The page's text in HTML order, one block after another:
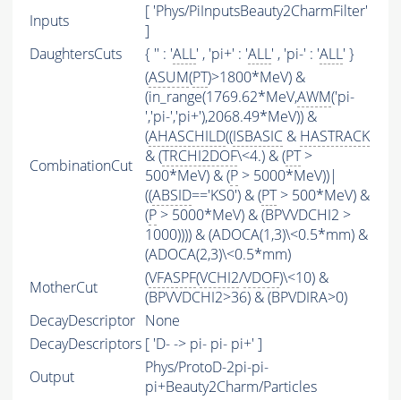
Inputs
[ 'Phys/PiInputsBeauty2CharmFilter'
]
DaughtersCuts
{ '' : 'ALL' , 'pi+' : 'ALL' , 'pi-' : 'ALL' }
CombinationCut
(ASUM(PT)>1800*MeV) &
(in_range(1769.62*MeV,AWM('pi-
','pi-','pi+'),2068.49*MeV)) &
(AHASCHILD((ISBASIC & HASTRACK
& (TRCHI2DOF\<4.) & (PT>
500*MeV) & (P > 5000*MeV))|
((ABSID=='KS0') & (PT> 500*MeV) &
(P > 5000*MeV) & (BPVVDCHI2 >
1000)))) & (ADOCA(1,3)\<0.5*mm) &
(ADOCA(2,3)\<0.5*mm)
MotherCut
(VFASPF(VCHI2/VDOF)\<10) &
(BPVVDCHI2>36) & (BPVDIRA>0)
DecayDescriptor None
DecayDescriptors [ 'D- -> pi- pi- pi+' ]
Output
Phys/ProtoD-2pi-pi-
pi+Beauty2Charm/Particles